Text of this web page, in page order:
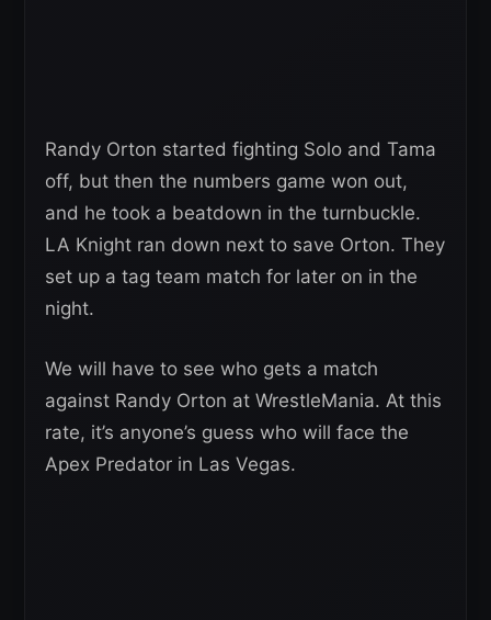
Randy Orton started fighting Solo and Tama
off, but then the numbers game won out,
and he took a beatdown in the turnbuckle.
LA Knight ran down next to save Orton. They
set up a tag team match for later on in the
night.
We will have to see who gets a match
against Randy Orton at WrestleMania. At this
rate, it’s anyone’s guess who will face the
Apex Predator in Las Vegas.